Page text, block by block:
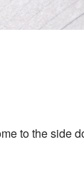
to the side